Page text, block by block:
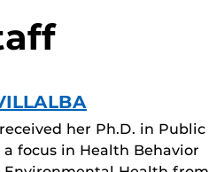
her Ph.D. in Public
focus in Health Behavior